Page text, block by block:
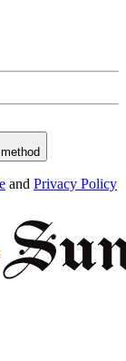
and Privacy Policy